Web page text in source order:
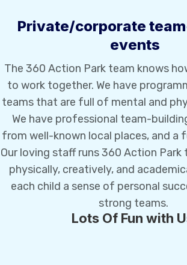
Private/corporate
events
The 360 Action Park team knows
to work together. We have
teams that are full of mental and
We have professional team-
from well-known local places, and a
Our loving staff runs 360 Action Park
physically, creatively, and
each child a sense of personal
strong teams.
Lots Of Fun with